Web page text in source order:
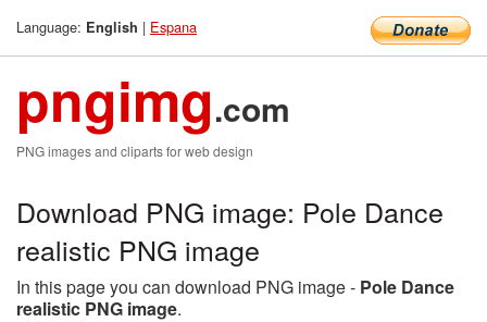
Language: English | Espana
pngimg.com
PNG images and cliparts for web design
Download PNG image: Pole Dance
realistic PNG image
In this page you can download PNG image - Pole Dance
realistic PNG image.